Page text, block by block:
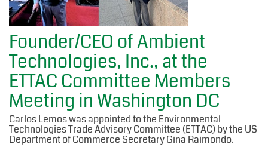
Founder/CEO of Ambient
Technologies, Inc., at the
ETTAC Committee Members
Meeting in Washington DC
Carlos Lemos was appointed to the Environmental
Technologies Trade Advisory Committee (ETTAC) by the US
Department of Commerce Secretary Gina Raimondo.